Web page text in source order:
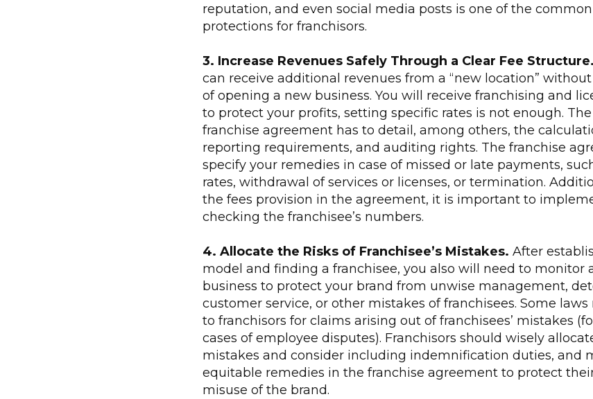
reputation, and even social media posts is one of the common
protections for franchisors.
3. Increase Revenues Safely Through a Clear Fee Structure.
can receive additional revenues from a “new location”
of opening a new business. You will receive franchising and
to protect your profits, setting specific rates is not enough.
franchise agreement has to detail, among others, the
reporting requirements, and auditing rights. The franchise
specify your remedies in case of missed or late payments,
rates, withdrawal of services or licenses, or termination.
the fees provision in the agreement, it is important to
checking the franchisee’s numbers.
4. Allocate the Risks of Franchisee’s Mistakes. After
model and finding a franchisee, you also will need to monitor
business to protect your brand from unwise management,
customer service, or other mistakes of franchisees. Some
to franchisors for claims arising out of franchisees’ mistakes
cases of employee disputes). Franchisors should wisely
mistakes and consider including indemnification duties, and
equitable remedies in the franchise agreement to protect
misuse of the brand.